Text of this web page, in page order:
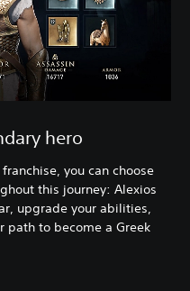
hero
you can choose
this journey: Alexios
upgrade your abilities,
path to become a Greek